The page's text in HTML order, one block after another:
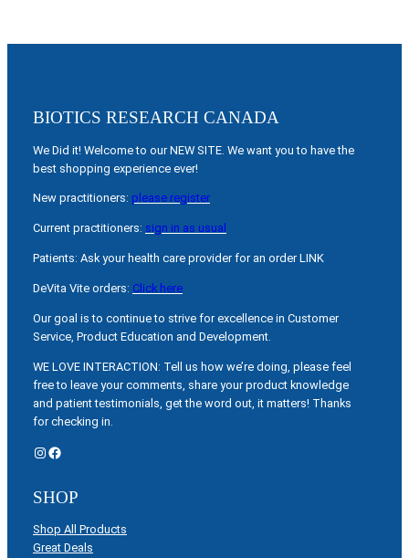
BIOTICS RESEARCH CANADA
We Did it! Welcome to our NEW SITE. We want you to have the
best shopping experience ever!
New practitioners: please register
Current practitioners: sign in as usual
Patients: Ask your health care provider for an order LINK
DeVita Vite orders: Click here
Our goal is to continue to strive for excellence in Customer
Service, Product Education and Development.
WE LOVE INTERACTION: Tell us how we’re doing, please feel
free to leave your comments, share your product knowledge
and patient testimonials, get the word out, it matters! Thanks
for checking in.
Instagram Facebook
SHOP
Shop All Products
Great Deals